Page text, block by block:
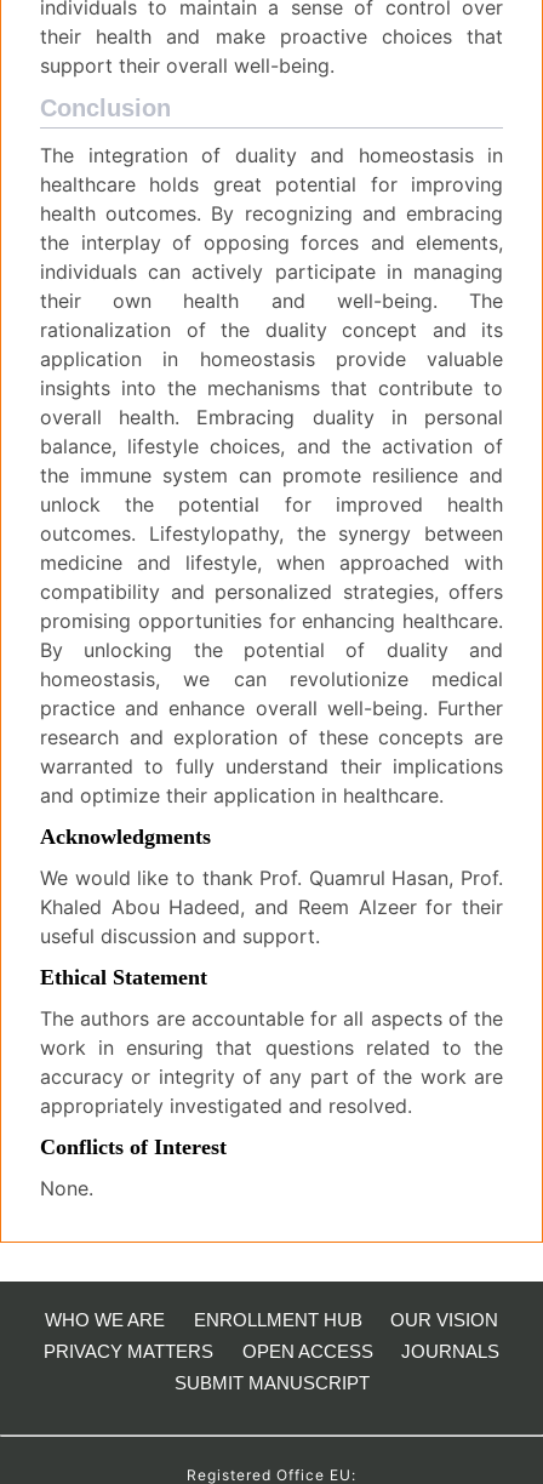
individuals to maintain a sense of control over
their health and make proactive choices that
support their overall well-being.
Conclusion
The integration of duality and homeostasis in
healthcare holds great potential for improving
health outcomes. By recognizing and embracing
the interplay of opposing forces and elements,
individuals can actively participate in managing
their own health and well-being. The
rationalization of the duality concept and its
application in homeostasis provide valuable
insights into the mechanisms that contribute to
overall health. Embracing duality in personal
balance, lifestyle choices, and the activation of
the immune system can promote resilience and
unlock the potential for improved health
outcomes. Lifestylopathy, the synergy between
medicine and lifestyle, when approached with
compatibility and personalized strategies, offers
promising opportunities for enhancing healthcare.
By unlocking the potential of duality and
homeostasis, we can revolutionize medical
practice and enhance overall well-being. Further
research and exploration of these concepts are
warranted to fully understand their implications
and optimize their application in healthcare.
Acknowledgments
We would like to thank Prof. Quamrul Hasan, Prof.
Khaled Abou Hadeed, and Reem Alzeer for their
useful discussion and support.
Ethical Statement
The authors are accountable for all aspects of the
work in ensuring that questions related to the
accuracy or integrity of any part of the work are
appropriately investigated and resolved.
Conflicts of Interest
None.
WHO WE ARE ENROLLMENT HUB
OUR VISION
PRIVACY MATTERS
OPEN ACCESS
JOURNALS
SUBMIT MANUSCRIPT
Registered Office EU: